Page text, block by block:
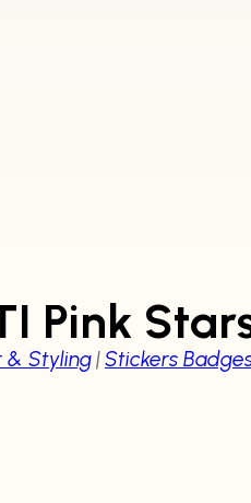
Pink
& Styling|Stickers